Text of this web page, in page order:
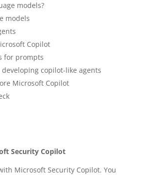
models?
models
Copilot
for prompts
copilot-like agents
Microsoft Copilot
Security Copilot
Microsoft Security Copilot. You